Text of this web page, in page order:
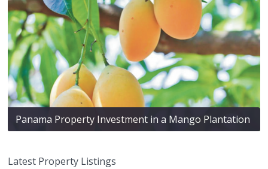
Panama Property Investment in a Mango Plantation
Latest Property Listings